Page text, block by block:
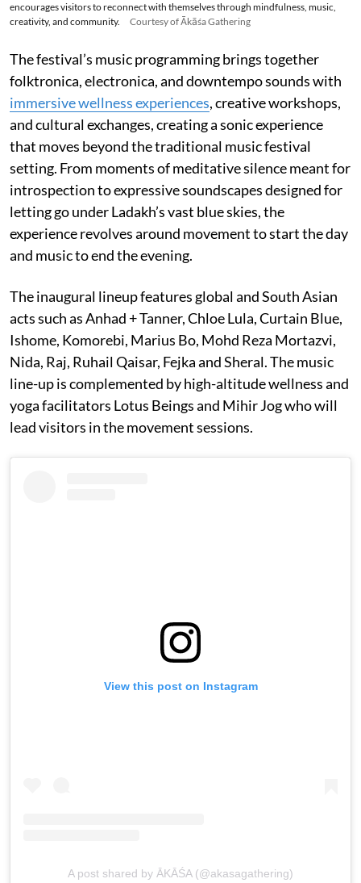
encourages visitors to reconnect with themselves through mindfulness, music,
creativity, and community.
Courtesy of Ākāśa Gathering
The festival’s music programming brings together
folktronica, electronica, and downtempo sounds with
immersive wellness experiences, creative workshops,
and cultural exchanges, creating a sonic experience
that moves beyond the traditional music festival
setting. From moments of meditative silence meant for
introspection to expressive soundscapes designed for
letting go under Ladakh’s vast blue skies, the
experience revolves around movement to start the day
and music to end the evening.
The inaugural lineup features global and South Asian
acts such as Anhad + Tanner, Chloe Lula, Curtain Blue,
Ishome, Komorebi, Marius Bo, Mohd Reza Mortazvi,
Nida, Raj, Ruhail Qaisar, Fejka and Sheral. The music
line-up is complemented by high-altitude wellness and
yoga facilitators Lotus Beings and Mihir Jog who will
lead visitors in the movement sessions.
View this post on Instagram
A post shared by ĀKĀŚA (@akasagathering)